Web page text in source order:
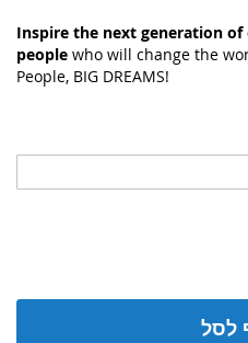
לסל
Inspire the next generation
people who will change the
People, BIG DREAMS!